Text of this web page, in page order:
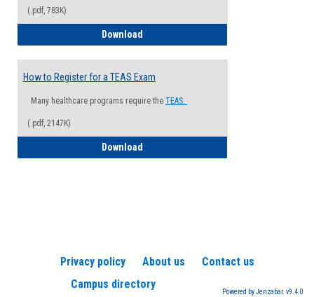
(.pdf, 783K)
Download
How to Register for a TEAS Exam
Many healthcare programs require the TEAS.
(.pdf, 2147K)
Download
Privacy policy About us
Contact us
Campus directory
Powered by Jenzabar. v9.4.0